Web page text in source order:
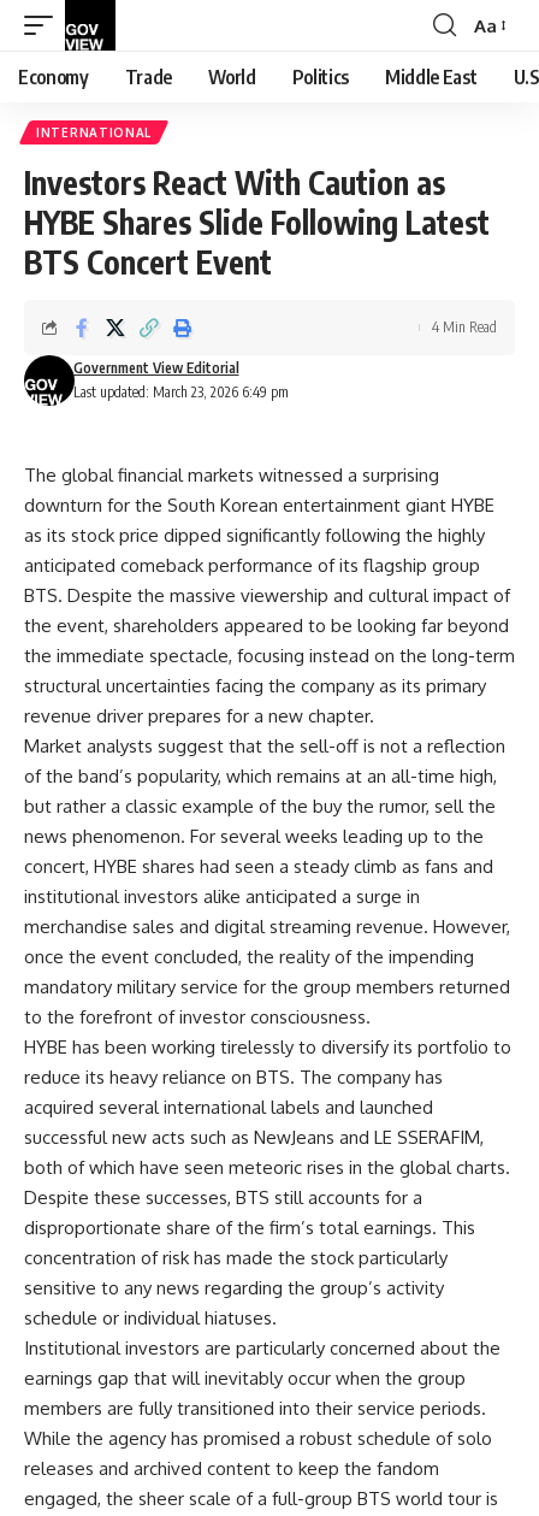
Font
Resizer
Aa
Economy Trade World Politics Middle East
INTERNATIONAL
Investors React With Caution as
HYBE Shares Slide Following Latest
BTS Concert Event
Last updated: March 23, 2026 6:49 pm
Government View Editorial
4 Min Read
The global financial markets witnessed a surprising
downturn for the South Korean entertainment giant HYBE
as its stock price dipped significantly following the highly
anticipated comeback performance of its flagship group
BTS. Despite the massive viewership and cultural impact of
the event, shareholders appeared to be looking far beyond
the immediate spectacle, focusing instead on the long-term
structural uncertainties facing the company as its primary
revenue driver prepares for a new chapter.
Market analysts suggest that the sell-off is not a reflection
of the band’s popularity, which remains at an all-time high,
but rather a classic example of the buy the rumor, sell the
news phenomenon. For several weeks leading up to the
concert, HYBE shares had seen a steady climb as fans and
institutional investors alike anticipated a surge in
merchandise sales and digital streaming revenue. However,
once the event concluded, the reality of the impending
mandatory military service for the group members returned
to the forefront of investor consciousness.
HYBE has been working tirelessly to diversify its portfolio to
reduce its heavy reliance on BTS. The company has
acquired several international labels and launched
successful new acts such as NewJeans and LE SSERAFIM,
both of which have seen meteoric rises in the global charts.
Despite these successes, BTS still accounts for a
disproportionate share of the firm’s total earnings. This
concentration of risk has made the stock particularly
sensitive to any news regarding the group’s activity
schedule or individual hiatuses.
Institutional investors are particularly concerned about the
earnings gap that will inevitably occur when the group
members are fully transitioned into their service periods.
While the agency has promised a robust schedule of solo
releases and archived content to keep the fandom
engaged, the sheer scale of a full-group BTS world tour is